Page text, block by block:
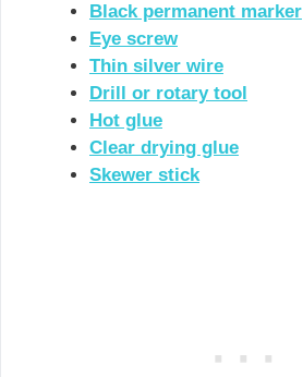
Black permanent marker
Eye screw
Thin silver wire
Drill or rotary tool
Hot glue
Clear drying glue
Skewer stick